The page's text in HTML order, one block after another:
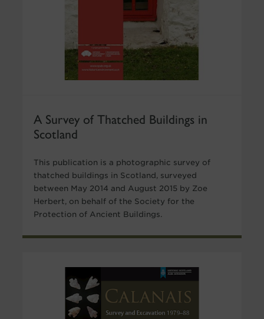
A Survey of Thatched Buildings in
Scotland
This publication is a photographic survey of
thatched buildings in Scotland, surveyed
between May 2014 and August 2015 by Zoe
Herbert, on behalf of the Society for the
Protection of Ancient Buildings.